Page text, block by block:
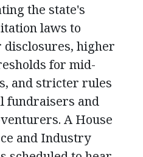
the state's
laws to
higher
for mid-
and stricter rules
fundraisers and
A House
and Industry